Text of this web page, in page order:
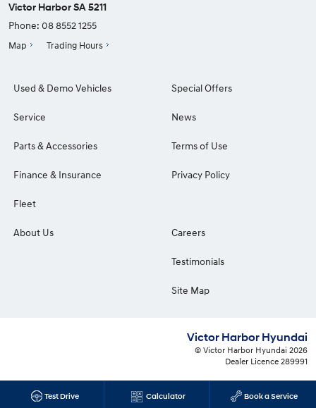
Test Drive Calculator Book a Service
Victor Harbor SA 5211
Phone: 08 8552 1255
Map Trading Hours
Used & Demo Vehicles
Service
Parts & Accessories
Finance & Insurance
Fleet
Special Offers
News
Terms of Use
Privacy Policy
About Us Careers
Testimonials
Site Map
Victor Harbor Hyundai
© Victor Harbor Hyundai 2026
Dealer Licence 289991